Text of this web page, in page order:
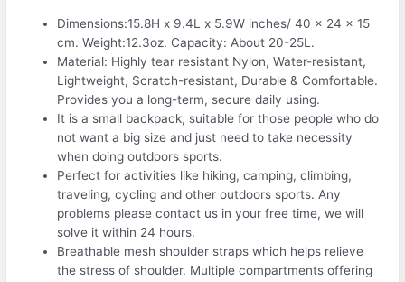
Dimensions:15.8H x 9.4L x 5.9W inches/ 40 x 24 x 15
cm. Weight:12.3oz. Capacity: About 20-25L.
Material: Highly tear resistant Nylon, Water-resistant,
Lightweight, Scratch-resistant, Durable & Comfortable.
Provides you a long-term, secure daily using.
It is a small backpack, suitable for those people who do
not want a big size and just need to take necessity
when doing outdoors sports.
Perfect for activities like hiking, camping, climbing,
traveling, cycling and other outdoors sports. Any
problems please contact us in your free time, we will
solve it within 24 hours.
Breathable mesh shoulder straps which helps relieve
the stress of shoulder. Multiple compartments offering